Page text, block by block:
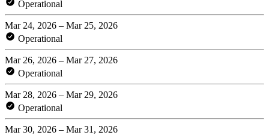
Operational
Mar 24, 2026 – Mar 25, 2026
Operational
Mar 26, 2026 – Mar 27, 2026
Operational
Mar 28, 2026 – Mar 29, 2026
Operational
Mar 30, 2026 – Mar 31, 2026